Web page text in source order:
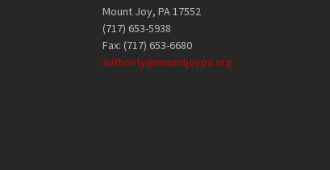
Mount Joy, PA 17552
(717) 653-5938
Fax: (717) 653-6680
authority@mountjoypa.org